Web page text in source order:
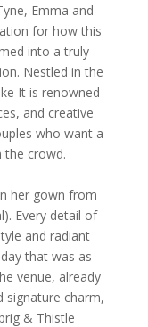
Emma and
for how this
into a truly
Nestled in the
It is renowned
and creative
who want a
crowd.
her gown from
Every detail of
and radiant
that was as
venue, already
signature charm,
& Thistle